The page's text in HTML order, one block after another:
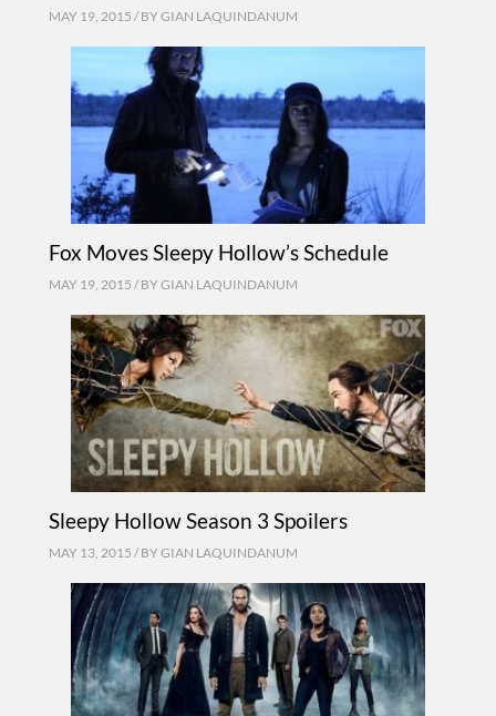
MAY 19, 2015 / BY GIAN LAQUINDANUM
Fox Moves Sleepy Hollow’s Schedule
MAY 19, 2015 / BY GIAN LAQUINDANUM
Sleepy Hollow Season 3 Spoilers
MAY 13, 2015 / BY GIAN LAQUINDANUM